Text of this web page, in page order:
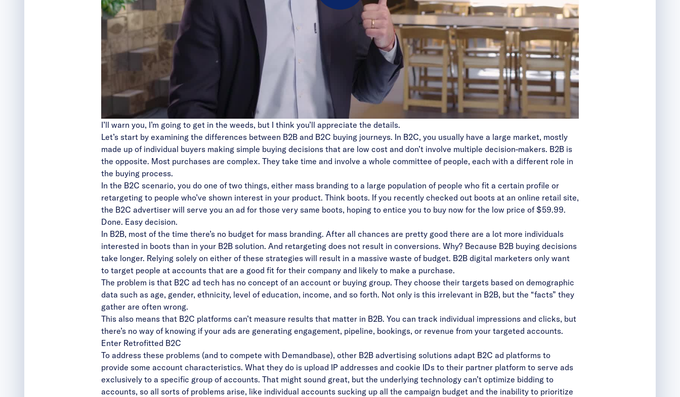
Play
Video
I’ll warn you, I’m going to get in the weeds, but I think you’ll appreciate the details.
Let’s start by examining the differences between B2B and B2C buying journeys. In B2C, you usually have a large market, mostly
made up of individual buyers making simple buying decisions that are low cost and don’t involve multiple decision-makers. B2B is
the opposite. Most purchases are complex. They take time and involve a whole committee of people, each with a different role in
the buying process.
In the B2C scenario, you do one of two things, either mass branding to a large population of people who fit a certain profile or
retargeting to people who’ve shown interest in your product. Think boots. If you recently checked out boots at an online retail site,
the B2C advertiser will serve you an ad for those very same boots, hoping to entice you to buy now for the low price of $59.99.
Done. Easy decision.
In B2B, most of the time there’s no budget for mass branding. After all chances are pretty good there are a lot more individuals
interested in boots than in your B2B solution. And retargeting does not result in conversions. Why? Because B2B buying decisions
take longer. Relying solely on either of these strategies will result in a massive waste of budget. B2B digital marketers only want
to target people at accounts that are a good fit for their company and likely to make a purchase.
The problem is that B2C ad tech has no concept of an account or buying group. They choose their targets based on demographic
data such as age, gender, ethnicity, level of education, income, and so forth. Not only is this irrelevant in B2B, but the “facts” they
gather are often wrong.
This also means that B2C platforms can’t measure results that matter in B2B. You can track individual impressions and clicks, but
there’s no way of knowing if your ads are generating engagement, pipeline, bookings, or revenue from your targeted accounts.
Enter Retrofitted B2C
To address these problems (and to compete with Demandbase), other B2B advertising solutions adapt B2C ad platforms to
provide some account characteristics. What they do is upload IP addresses and cookie IDs to their partner platform to serve ads
exclusively to a specific group of accounts. That might sound great, but the underlying technology can’t optimize bidding to
accounts, so all sorts of problems arise, like individual accounts sucking up all the campaign budget and the inability to prioritize